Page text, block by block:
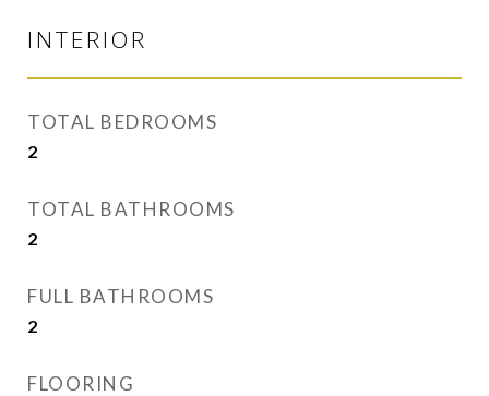
INTERIOR
TOTAL BEDROOMS
2
TOTAL BATHROOMS
2
FULL BATHROOMS
2
FLOORING